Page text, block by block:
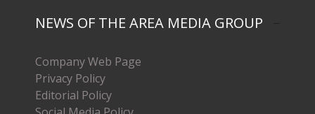
NEWS OF THE AREA MEDIA GROUP
Company Web Page
Privacy Policy
Editorial Policy